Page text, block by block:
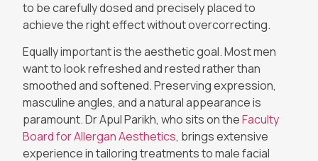
to be carefully dosed and precisely placed to
achieve the right effect without overcorrecting.
Equally important is the aesthetic goal. Most men
want to look refreshed and rested rather than
smoothed and softened. Preserving expression,
masculine angles, and a natural appearance is
paramount. Dr Apul Parikh, who sits on theFaculty
Board for Allergan Aesthetics, brings extensive
experience in tailoring treatments to male facial